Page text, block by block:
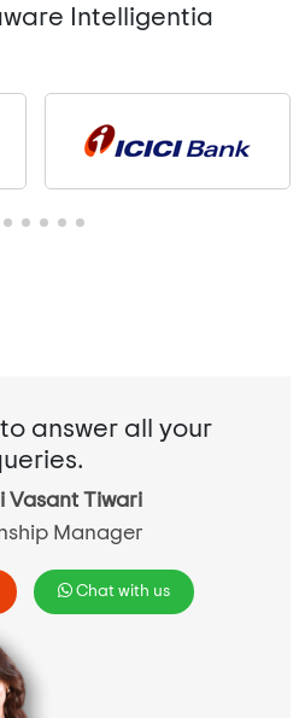
Intelligentia
answer all your
Vasant Tiwari
Manager
Chat with us